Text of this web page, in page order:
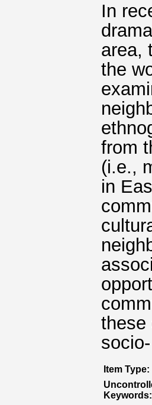
In
area,
the
from
(i.e.,
in
these
Item Type:
Keywords: